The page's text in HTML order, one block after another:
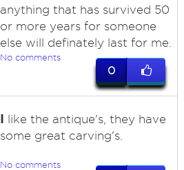
anything that has survived 50
or more years for someone
else will definately last for me.
No comments
0
I like the antique's, they have
some great carving's.
No comments